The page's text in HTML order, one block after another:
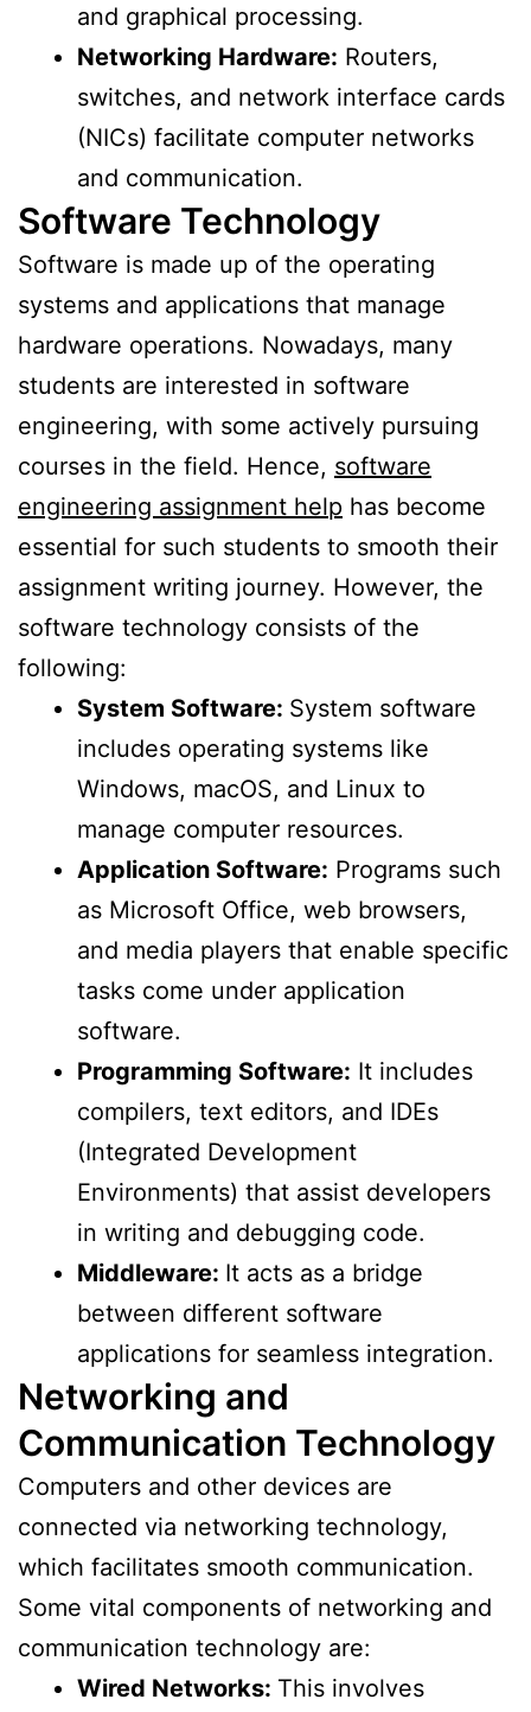
and graphical processing.
Networking Hardware: Routers,
switches, and network interface cards
(NICs) facilitate computer networks
and communication.
Software Technology
Software is made up of the operating
systems and applications that manage
hardware operations. Nowadays, many
students are interested in software
engineering, with some actively pursuing
courses in the field. Hence, software
engineering assignment help has become
essential for such students to smooth their
assignment writing journey. However, the
software technology consists of the
following:
System Software: System software
includes operating systems like
Windows, macOS, and Linux to
manage computer resources.
Application Software: Programs such
as Microsoft Office, web browsers,
and media players that enable specific
tasks come under application
software.
Programming Software: It includes
compilers, text editors, and IDEs
(Integrated Development
Environments) that assist developers
in writing and debugging code.
Middleware: It acts as a bridge
between different software
applications for seamless integration.
Networking and
Communication Technology
Computers and other devices are
connected via networking technology,
which facilitates smooth communication.
Some vital components of networking and
communication technology are:
Wired Networks: This involves